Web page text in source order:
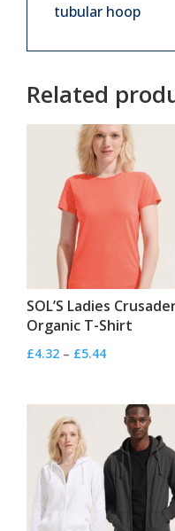
tubular hoop
Related
SOL’S Ladies
Organic T-Shirt
£4.32 – £5.44Price
through
£5.44